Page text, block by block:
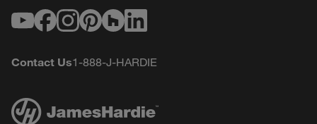
Contact Us1-888-J-HARDIE